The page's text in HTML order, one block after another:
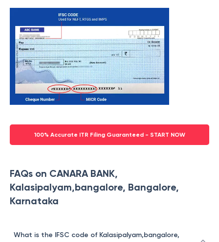
100% Accurate ITR Filing Guaranteed - START NOW
FAQs on CANARA BANK,
Kalasipalyam,bangalore, Bangalore,
Karnataka
What is the IFSC code of Kalasipalyam,bangalore,